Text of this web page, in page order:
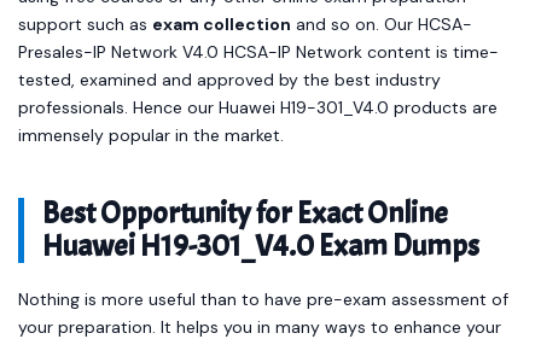
support such as exam collection and so on. Our HCSA-
Presales-IP Network V4.0 HCSA-IP Network content is time-
tested, examined and approved by the best industry
professionals. Hence our Huawei H19-301_V4.0 products are
immensely popular in the market.
Best Opportunity for Exact Online
Huawei H19-301_V4.0 Exam Dumps
Nothing is more useful than to have pre-exam assessment of
your preparation. It helps you in many ways to enhance your